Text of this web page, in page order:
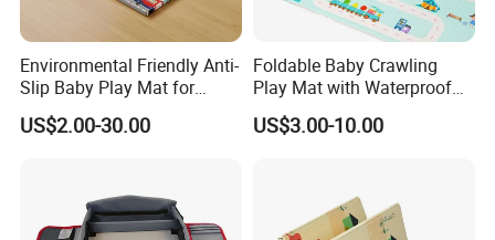
Contact Us
Environmental Friendly Anti-
Slip Baby Play Mat for
Home Use
US$2.00-30.00
Foldable Baby Crawling
Play Mat with Waterproof
Reversible Foam for Infants
Toddler
US$3.00-10.00